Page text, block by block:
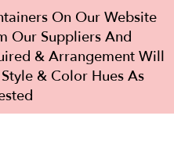
On Our Website
Our Suppliers And
& Arrangement Will
& Color Hues As